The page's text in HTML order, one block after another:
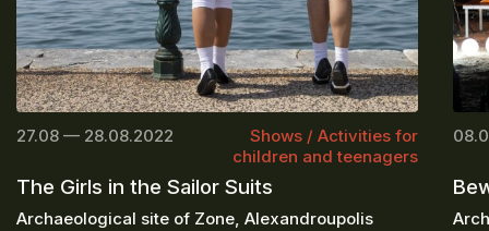
27.08 — 28.08.2022
Shows / Activities for
children and teenagers
The Girls in the Sailor Suits
Archaeological site of Zone, Alexandroupolis